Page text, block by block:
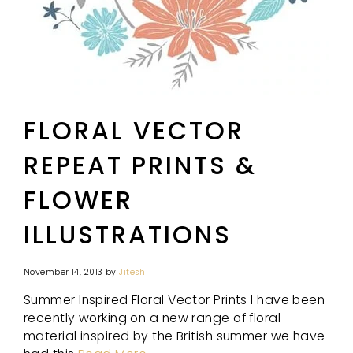
FLORAL VECTOR
REPEAT PRINTS &
FLOWER
ILLUSTRATIONS
November 14, 2013 byJitesh
Summer Inspired Floral Vector Prints I have been
recently working on a new range of floral
material inspired by the British summer we have